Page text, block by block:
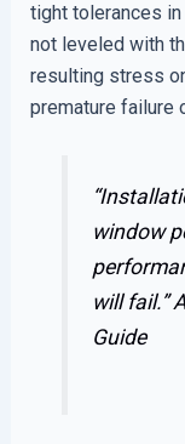
tight tolerances in
not leveled with
resulting stress
premature failure
window
will fail.”
Guide